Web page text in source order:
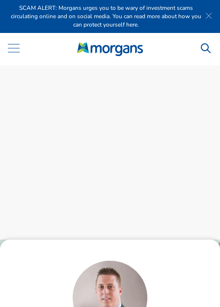
SCAM ALERT: Morgans urges you to be wary of investment scams
circulating online and on social media. You can read more about how you
can protect yourself here.